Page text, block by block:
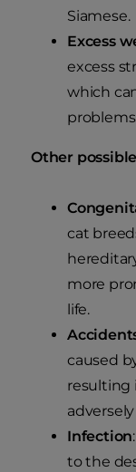
Siamese.
Excess
excess
which
Other
cat
more
life.
caused
resulting
Infection
to the